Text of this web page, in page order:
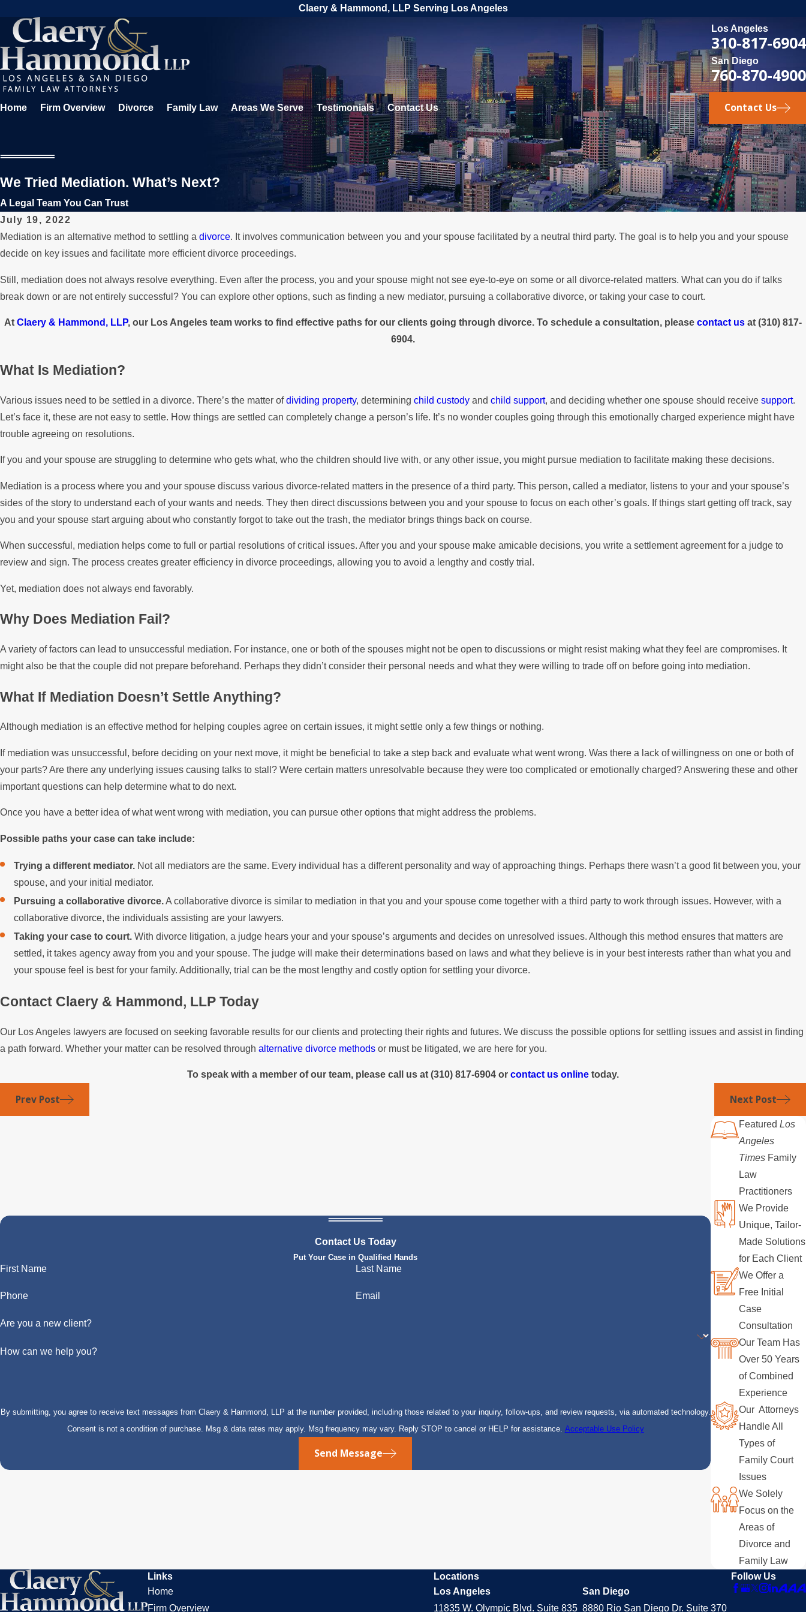
Claery & Hammond, LLP Serving Los Angeles
Los Angeles
310-817-6904
San Diego
760-870-4900
Home Firm Overview Divorce Family Law Areas We Serve Testimonials Contact Us Contact Us
We Tried Mediation. What’s Next?
A Legal Team You Can Trust
July 19, 2022
Mediation is an alternative method to settling a divorce. It involves communication between you and your spouse facilitated by a neutral third party. The goal is to help you and your spouse
decide on key issues and facilitate more efficient divorce proceedings.
Still, mediation does not always resolve everything. Even after the process, you and your spouse might not see eye-to-eye on some or all divorce-related matters. What can you do if talks
break down or are not entirely successful? You can explore other options, such as finding a new mediator, pursuing a collaborative divorce, or taking your case to court.
At Claery & Hammond, LLP, our Los Angeles team works to find effective paths for our clients going through divorce. To schedule a consultation, please contact us at (310) 817-
6904.
What Is Mediation?
Various issues need to be settled in a divorce. There’s the matter ofdividing property, determining child custody and child support, and deciding whether one spouse should receive support.
Let’s face it, these are not easy to settle. How things are settled can completely change a person’s life. It’s no wonder couples going through this emotionally charged experience might have
trouble agreeing on resolutions.
If you and your spouse are struggling to determine who gets what, who the children should live with, or any other issue, you might pursue mediation to facilitate making these decisions.
Mediation is a process where you and your spouse discuss various divorce-related matters in the presence of a third party. This person, called a mediator, listens to your and your spouse’s
sides of the story to understand each of your wants and needs. They then direct discussions between you and your spouse to focus on each other’s goals. If things start getting off track, say
you and your spouse start arguing about who constantly forgot to take out the trash, the mediator brings things back on course.
When successful, mediation helps come to full or partial resolutions of critical issues. After you and your spouse make amicable decisions, you write a settlement agreement for a judge to
review and sign. The process creates greater efficiency in divorce proceedings, allowing you to avoid a lengthy and costly trial.
Yet, mediation does not always end favorably.
Why Does Mediation Fail?
A variety of factors can lead to unsuccessful mediation. For instance, one or both of the spouses might not be open to discussions or might resist making what they feel are compromises. It
might also be that the couple did not prepare beforehand. Perhaps they didn’t consider their personal needs and what they were willing to trade off on before going into mediation.
What If Mediation Doesn’t Settle Anything?
Although mediation is an effective method for helping couples agree on certain issues, it might settle only a few things or nothing.
If mediation was unsuccessful, before deciding on your next move, it might be beneficial to take a step back and evaluate what went wrong. Was there a lack of willingness on one or both of
your parts? Are there any underlying issues causing talks to stall? Were certain matters unresolvable because they were too complicated or emotionally charged? Answering these and other
important questions can help determine what to do next.
Once you have a better idea of what went wrong with mediation, you can pursue other options that might address the problems.
Possible paths your case can take include:
Trying a different mediator. Not all mediators are the same. Every individual has a different personality and way of approaching things. Perhaps there wasn’t a good fit between you, your
spouse, and your initial mediator.
Pursuing a collaborative divorce.A collaborative divorce is similar to mediation in that you and your spouse come together with a third party to work through issues. However, with a
collaborative divorce, the individuals assisting are your lawyers.
Taking your case to court. With divorce litigation, a judge hears your and your spouse’s arguments and decides on unresolved issues. Although this method ensures that matters are
settled, it takes agency away from you and your spouse. The judge will make their determinations based on laws and what they believe is in your best interests rather than what you and
your spouse feel is best for your family. Additionally, trial can be the most lengthy and costly option for settling your divorce.
Contact Claery & Hammond, LLP Today
Our Los Angeles lawyers are focused on seeking favorable results for our clients and protecting their rights and futures. We discuss the possible options for settling issues and assist in finding
a path forward. Whether your matter can be resolved through alternative divorce methods or must be litigated, we are here for you.
To speak with a member of our team, please call us at (310) 817-6904 or contact us online today.
Prev Post Next Post
Contact Us Today
Put Your Case in Qualified Hands
First Name Last Name
Phone Email
Are you a new client?
How can we help you?
By submitting, you agree to receive text messages from Claery & Hammond, LLP at the number provided, including those related to your inquiry, follow-ups, and review requests, via automated technology.
Consent is not a condition of purchase. Msg & data rates may apply. Msg frequency may vary. Reply STOP to cancel or HELP for assistance. Acceptable Use Policy
Send Message
FeaturedLos
Angeles
Times Family
Law
Practitioners
We Provide
Unique, Tailor-
Made Solutions
for Each Client
We Offer a
Free Initial
Case
Consultation
Our Team Has
Over 50 Years
of Combined
Experience
Our Attorneys
Handle All
Types of
Family Court
Issues
We Solely
Focus on the
Areas of
Divorce and
Family Law
Links
Home
Firm Overview
Locations
Los Angeles
11835 W. Olympic Blvd. Suite 835
San Diego
8880 Rio San Diego Dr. Suite 370
Follow Us